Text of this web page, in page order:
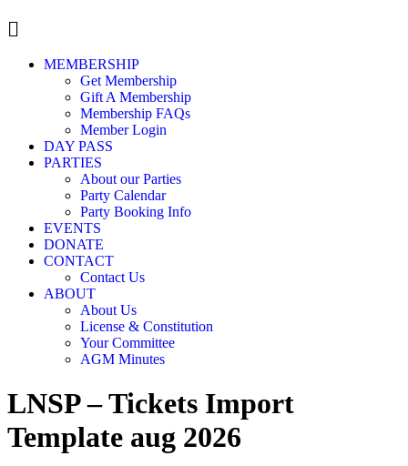
MEMBERSHIP
Get Membership
Gift A Membership
Membership FAQs
Member Login
DAY PASS
PARTIES
About our Parties
Party Calendar
Party Booking Info
EVENTS
DONATE
CONTACT
Contact Us
ABOUT
About Us
License & Constitution
Your Committee
AGM Minutes
LNSP – Tickets Import
Template aug 2026